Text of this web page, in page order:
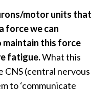
motor units that
force we can
maintain this force
fatigue.What this
CNS (central nervous
to ‘communicate